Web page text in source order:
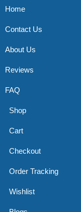
Home
Contact Us
About Us
Reviews
FAQ
Shop
Cart
Checkout
Order Tracking
Wishlist